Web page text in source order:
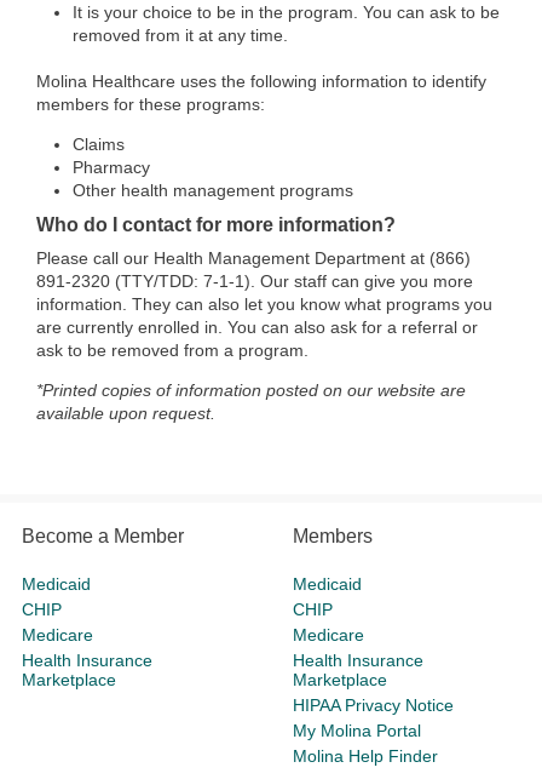
It is your choice to be in the program. You can ask to be
removed from it at any time.
Molina Healthcare uses the following information to identify
members for these programs:
Claims
Pharmacy
Other health management programs
Who do I contact for more information?
Please call our Health Management Department at (866)
891-2320 (TTY/TDD: 7-1-1). Our staff can give you more
information. They can also let you know what programs you
are currently enrolled in. You can also ask for a referral or
ask to be removed from a program.
*Printed copies of information posted on our website are
available upon request.
Become a Member
Medicaid
CHIP
Medicare
Health Insurance
Marketplace
Members
Medicaid
CHIP
Medicare
Health Insurance
Marketplace
HIPAA Privacy Notice
My Molina Portal
Molina Help Finder